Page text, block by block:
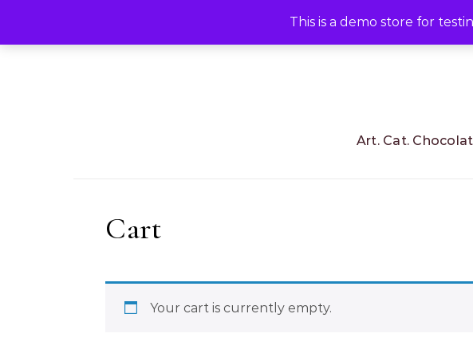
This is a demo store for
KRISDLE ART CART
Art. Cat.
Cart
Your cart is currently empty.